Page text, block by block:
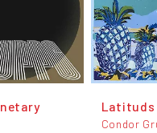
Latituds
Condor